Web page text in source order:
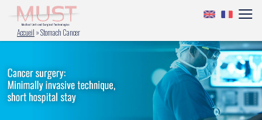
Accueil »Stomach Cancer